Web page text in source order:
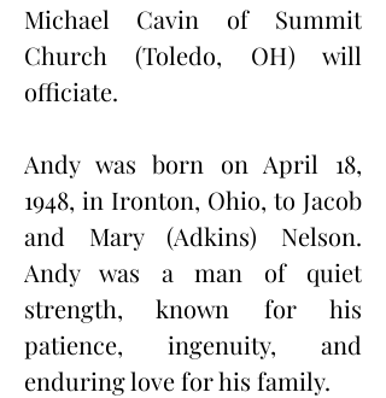
Michael Cavin of Summit
Church (Toledo, OH) will
officiate.
Andy was born on April 18,
1948, in Ironton, Ohio, to Jacob
and Mary (Adkins) Nelson.
Andy was a man of quiet
strength, known for his
patience, ingenuity, and
enduring love for his family.